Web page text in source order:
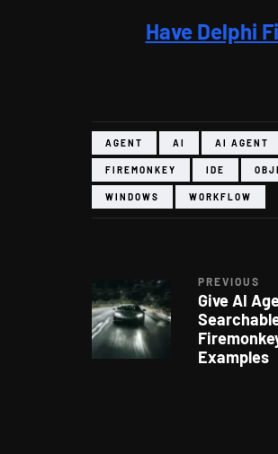
Have Delphi
AGENT AI AI AGENT
FIREMONKEY IDE
WINDOWS WORKFLOW
PREVIOUS
Give AI
Examples